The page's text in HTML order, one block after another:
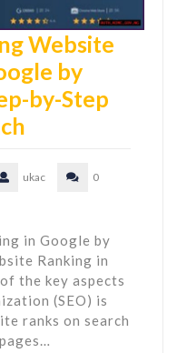
Website
by
by-Step
ukac
0
in Google by
Ranking in
the key aspects
(SEO) is
ranks on search